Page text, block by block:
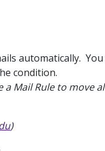
automatically.
condition.
Rule to move
)